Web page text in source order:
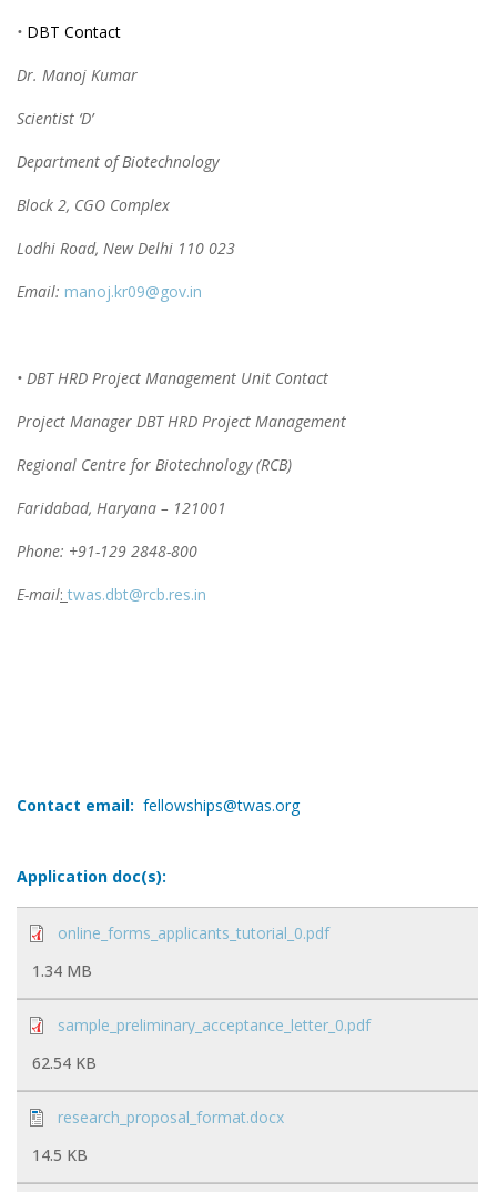
• DBT Contact
Dr. Manoj Kumar
Scientist ‘D’
Department of Biotechnology
Block 2, CGO Complex
Lodhi Road, New Delhi 110 023
Email: manoj.kr09@gov.in
• DBT HRD Project Management Unit Contact
Project Manager DBT HRD Project Management
Regional Centre for Biotechnology (RCB)
Faridabad, Haryana – 121001
Phone: +91-129 2848-800
E-mail: twas.dbt@rcb.res.in
Contact email: fellowships@twas.org
Application doc(s):
online_forms_applicants_tutorial_0.pdf
1.34 MB
sample_preliminary_acceptance_letter_0.pdf
62.54 KB
research_proposal_format.docx
14.5 KB